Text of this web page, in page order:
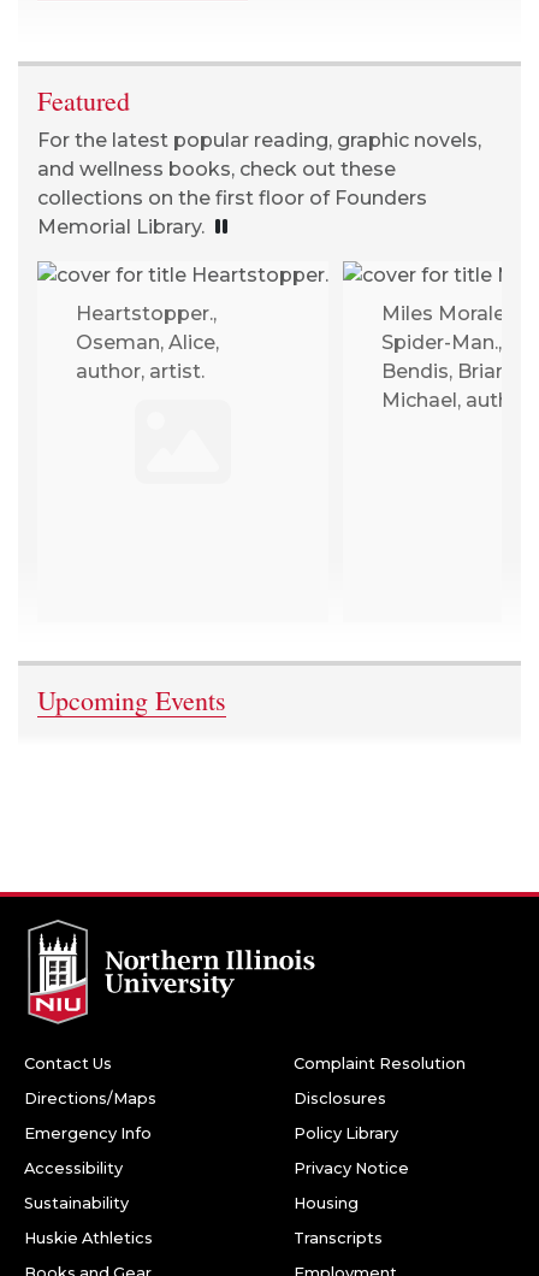
Featured
For the latest popular reading, graphic novels,
and wellness books, check out these
collections on the first floor of Founders
Memorial Library.
Heartstopper.,
Oseman, Alice,
author, artist.
Miles Morales :
Spider-Man.,
Bendis, Brian
Michael, author.
Upcoming Events
Contact Us
Directions/Maps
Emergency Info
Accessibility
Sustainability
Huskie Athletics
Complaint Resolution
Disclosures
Policy Library
Privacy Notice
Housing
Transcripts